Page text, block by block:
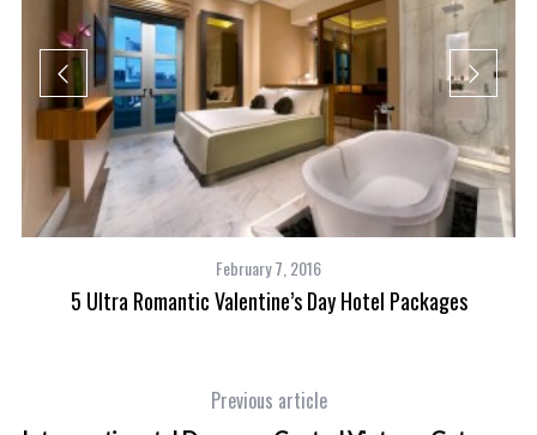
February 7, 2016
5 Ultra Romantic Valentine’s Day Hotel Packages
Previous article